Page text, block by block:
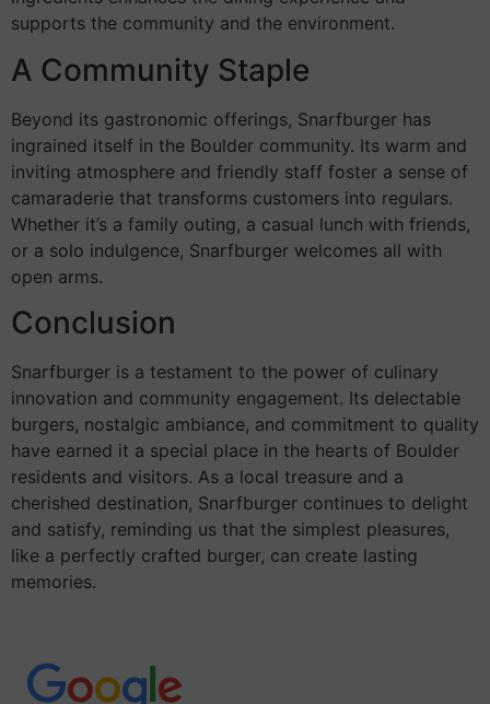
supports the community and the environment.
A Community Staple
Beyond its gastronomic offerings, Snarfburger has
ingrained itself in the Boulder community. Its warm and
inviting atmosphere and friendly staff foster a sense of
camaraderie that transforms customers into regulars.
Whether it’s a family outing, a casual lunch with friends,
or a solo indulgence, Snarfburger welcomes all with
open arms.
Conclusion
Snarfburger is a testament to the power of culinary
innovation and community engagement. Its delectable
burgers, nostalgic ambiance, and commitment to quality
have earned it a special place in the hearts of Boulder
residents and visitors. As a local treasure and a
cherished destination, Snarfburger continues to delight
and satisfy, reminding us that the simplest pleasures,
like a perfectly crafted burger, can create lasting
memories.